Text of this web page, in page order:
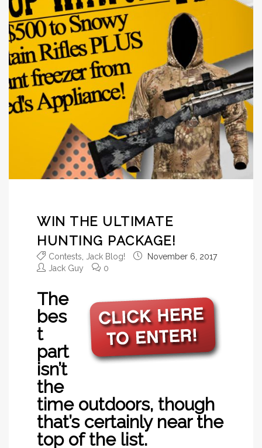
WIN THE ULTIMATE
HUNTING PACKAGE!
Contests Jack Blog!
November 6, 2017
Jack Guy
0
The
bes
t
part
isn’t
the
time outdoors, though
that’s certainly near the
top of the list.